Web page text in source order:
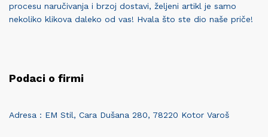
procesu naručivanja i brzoj dostavi, željeni artikl je samo
nekoliko klikova daleko od vas! Hvala što ste dio naše priče!
Podaci o firmi
Adresa : EM Stil, Cara Dušana 280, 78220 Kotor Varoš